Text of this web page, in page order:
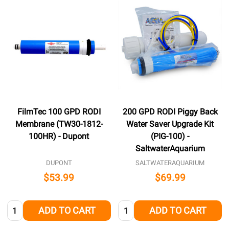
FilmTec 100 GPD RODI
Membrane (TW30-1812-
100HR) - Dupont
DUPONT
$53.99
Quantity: ADD TO CART
200 GPD RODI Piggy Back
Water Saver Upgrade Kit
(PIG-100) -
SaltwaterAquarium
SALTWATERAQUARIUM
$69.99
Quantity: ADD TO CART